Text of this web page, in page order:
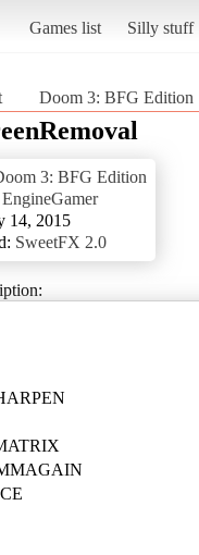
Games list Silly stuff
Doom 3: BFG Edition
3: BFG Edition
EngineGamer
14, 2015
SweetFX 2.0